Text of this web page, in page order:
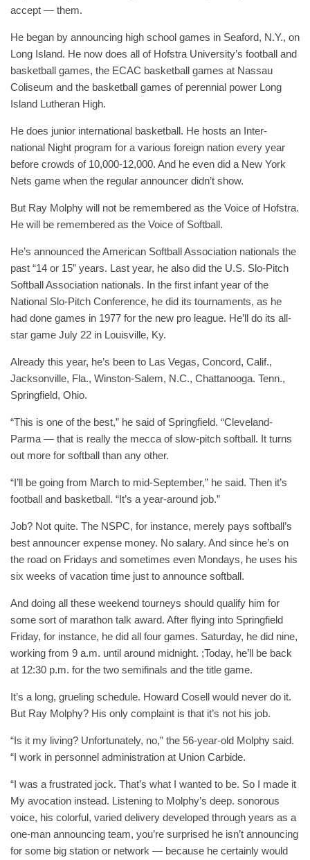
accept — them.
He began by announcing high school games in Seaford, N.Y., on
Long Island. He now does all of Hofstra University’s football and
basketball games, the ECAC basketball games at Nassau
Coliseum and the basketball games of perennial power Long
Island Lutheran High.
He does junior international basketball. He hosts an Inter-
national Night program for a various foreign nation every year
before crowds of 10,000-12,000. And he even did a New York
Nets game when the regular announcer didn’t show.
But Ray Molphy will not be remembered as the Voice of Hofstra.
He will be remembered as the Voice of Softball.
He’s announced the American Softball Association nationals the
past “14 or 15” years. Last year, he also did the U.S. Slo-Pitch
Softball Association nationals. In the first infant year of the
National Slo-Pitch Conference, he did its tournaments, as he
had done games in 1977 for the new pro league. He’ll do its all-
star game July 22 in Louisville, Ky.
Already this year, he’s been to Las Vegas, Concord, Calif.,
Jacksonville, Fla., Winston-Salem, N.C., Chattanooga. Tenn.,
Springfield, Ohio.
“This is one of the best,” he said of Springfield. “Cleveland-
Parma — that is really the mecca of slow-pitch softball. It turns
out more for softball than any other.
“I’ll be going from March to mid-September,” he said. Then it’s
football and basketball. “It’s a year-around job.”
Job? Not quite. The NSPC, for instance, merely pays softball’s
best announcer expense money. No salary. And since he’s on
the road on Fridays and sometimes even Mondays, he uses his
six weeks of vacation time just to announce softball.
And doing all these weekend tourneys should qualify him for
some sort of marathon talk award. After flying into Springfield
Friday, for instance, he did all four games. Saturday, he did nine,
working from 9 a.m. until around midnight. ;Today, he’ll be back
at 12:30 p.m. for the two semifinals and the title game.
It’s a long, grueling schedule. Howard Cosell would never do it.
But Ray Molphy? His only complaint is that it’s not his job.
“Is it my living? Unfortunately, no,” the 56-year-old Molphy said.
“I work in personnel administration at Union Carbide.
“I was a frustrated jock. That’s what I wanted to be. So I made it
My avocation instead. Listening to Molphy’s deep. sonorous
voice, his colorful, varied delivery developed through years as a
one-man announcing team, you’re surprised he isn’t announcing
for some big station or network — because he certainly would